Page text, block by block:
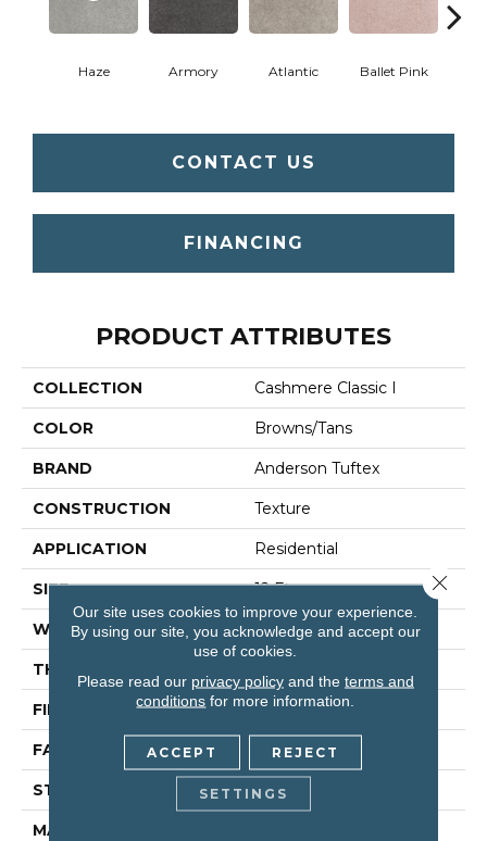
Haze Armory Atlantic Ballet Pink
CONTACT US
FINANCING
PRODUCT ATTRIBUTES
COLLECTION Cashmere Classic I
COLOR Browns/Tans
BRAND Anderson Tuftex
CONSTRUCTION Texture
APPLICATION Residential
SIZE 12 Ft
WIDTH 12 Ft
THICKNESS
FIBER 100% Anso® Nylon
FACE WEIGHT 50 Oz/yd²
STYLE Texture
MATERIAL
Our site uses cookies to improve your experience.
By using our site, you acknowledge and accept our
use of cookies.
Please read our privacy policyand the terms and
conditions for more information.
ACCEPT REJECT
SETTINGS
Close